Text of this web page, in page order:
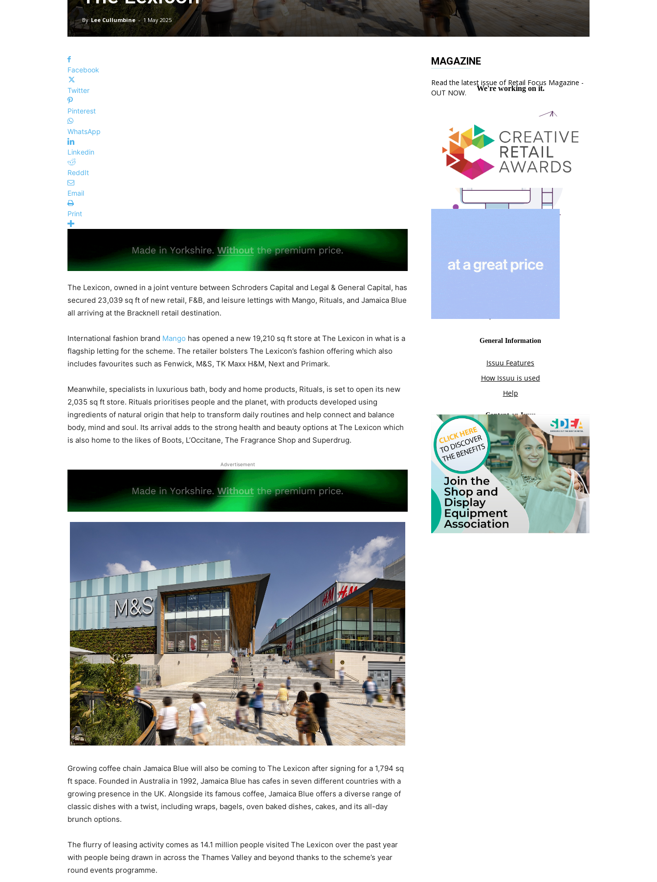
By Lee Cullumbine - 1 May 2025
Facebook
Twitter
Pinterest
WhatsApp
Linkedin
ReddIt
Email
Print
The Lexicon, owned in a joint venture between Schroders Capital and Legal & General Capital, has
secured 23,039 sq ft of new retail, F&B, and leisure lettings with Mango, Rituals, and Jamaica Blue
all arriving at the Bracknell retail destination.
International fashion brand Mango has opened a new 19,210 sq ft store at The Lexicon in what is a
flagship letting for the scheme. The retailer bolsters The Lexicon’s fashion offering which also
includes favourites such as Fenwick, M&S, TK Maxx H&M, Next and Primark.
Meanwhile, specialists in luxurious bath, body and home products, Rituals, is set to open its new
2,035 sq ft store. Rituals prioritises people and the planet, with products developed using
ingredients of natural origin that help to transform daily routines and help connect and balance
body, mind and soul. Its arrival adds to the strong health and beauty options at The Lexicon which
is also home to the likes of Boots, L’Occitane, The Fragrance Shop and Superdrug.
Advertisement
Growing coffee chain Jamaica Blue will also be coming to The Lexicon after signing for a 1,794 sq
ft space. Founded in Australia in 1992, Jamaica Blue has cafes in seven different countries with a
growing presence in the UK. Alongside its famous coffee, Jamaica Blue offers a diverse range of
classic dishes with a twist, including wraps, bagels, oven baked dishes, cakes, and its all-day
brunch options.
The flurry of leasing activity comes as 14.1 million people visited The Lexicon over the past year
with people being drawn in across the Thames Valley and beyond thanks to the scheme’s year
round events programme.
MAGAZINE
Read the latest issue of Retail Focus Magazine -
OUT NOW.